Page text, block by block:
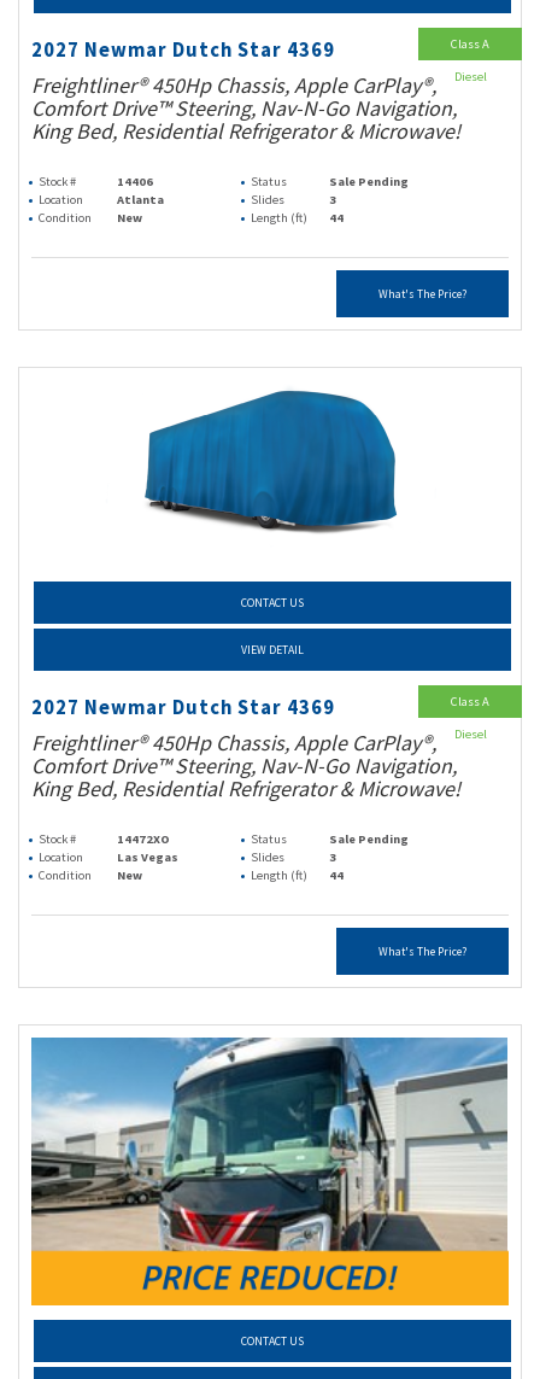
2027 Newmar Dutch Star 4369
Freightliner® 450Hp Chassis, Apple CarPlay®,
Comfort Drive™ Steering, Nav-N-Go Navigation,
King Bed, Residential Refrigerator & Microwave!
Stock # 14406 Status
Sale Pending
Location
Atlanta Slides
3
Condition
New Length (ft) 44
What's The Price?
Class A
Diesel
CONTACT US
VIEW DETAIL
2027 Newmar Dutch Star 4369
Freightliner® 450Hp Chassis, Apple CarPlay®,
Comfort Drive™ Steering, Nav-N-Go Navigation,
King Bed, Residential Refrigerator & Microwave!
Stock # 14472XO Status
Sale Pending
Location
Las Vegas Slides
3
Condition
New Length (ft) 44
What's The Price?
Class A
Diesel
CONTACT US